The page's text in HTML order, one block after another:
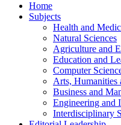
Home
Subjects
Health and
Natural Sciences
Agriculture and
Education and
Computer
Arts, Humanities
Business and
Engineering and
Interdisciplinary